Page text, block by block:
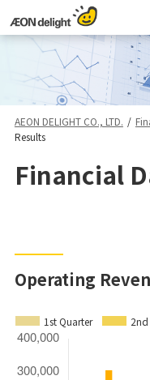
AEON DELIGHT CO., LTD. /
Results
Financial
Operating
1st Quarter